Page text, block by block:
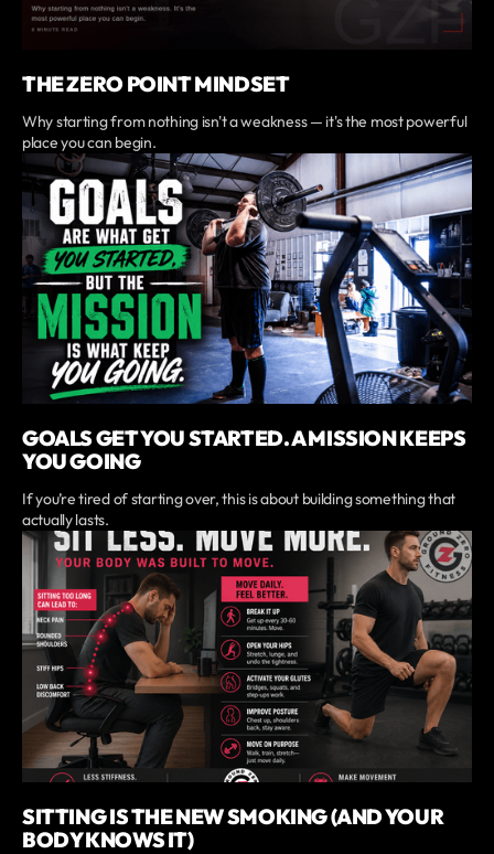
THE ZERO POINT MINDSET
Why starting from nothing isn't a weakness — it's the most powerful
place you can begin.
GOALS GET YOU STARTED. A MISSION KEEPS
YOU GOING
If you’re tired of starting over, this is about building something that
actually lasts.
SITTING IS THE NEW SMOKING (AND YOUR
BODY KNOWS IT)